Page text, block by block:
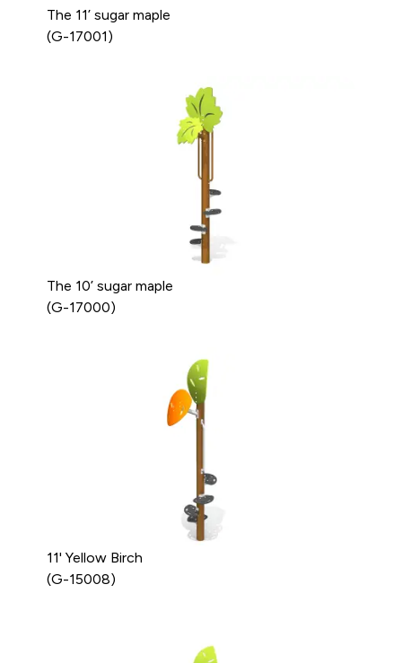
The 11’ sugar maple
(G-17001)
The 10’ sugar maple
(G-17000)
11' Yellow Birch
(G-15008)